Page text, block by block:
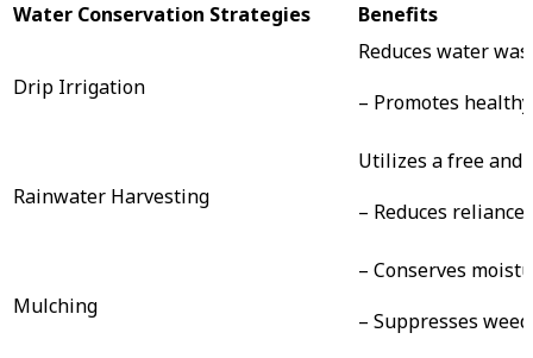
Water Conservation Strategies Benefits
Drip Irrigation
Reduces water
– Promotes
Rainwater Harvesting
Utilizes a free and
– Reduces
Mulching
– Conserves
– Suppresses